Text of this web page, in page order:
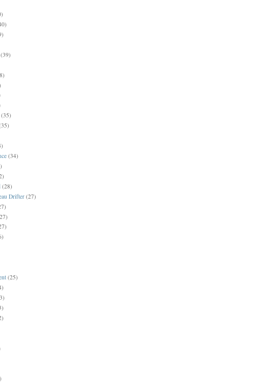
(39)
(35)
(34)
(28)
Drifter(27)
(25)